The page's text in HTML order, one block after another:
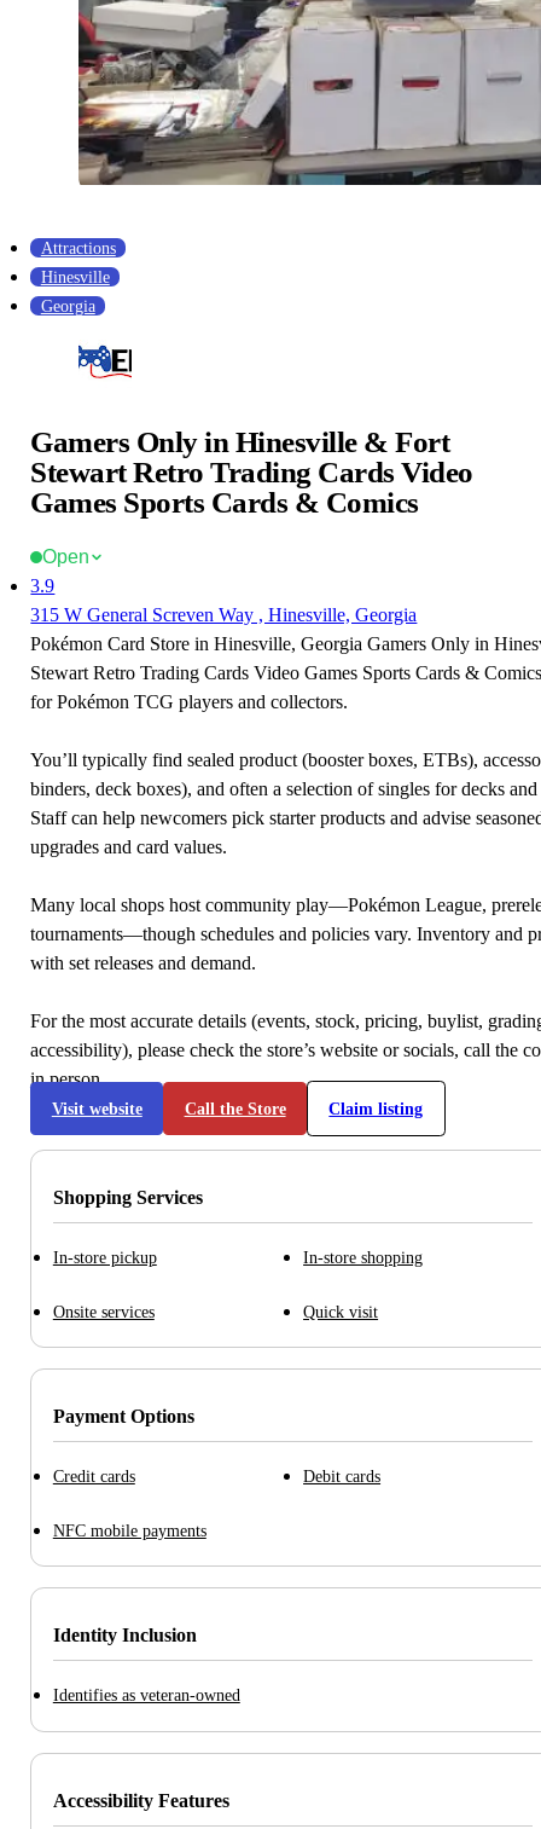
Attractions
Hinesville
Georgia
Gamers Only in Hinesville & Fort
Stewart Retro Trading Cards Video
Games Sports Cards & Comics
Open
3.9
315 W General Screven Way , Hinesville, Georgia
Pokémon Card Store in Hinesville, Georgia Gamers Only in
Stewart Retro Trading Cards Video Games Sports Cards &
for Pokémon TCG players and collectors.
You’ll typically find sealed product (booster boxes, ETBs),
binders, deck boxes), and often a selection of singles for decks
Staff can help newcomers pick starter products and advise
upgrades and card values.
Many local shops host community play—Pokémon League,
tournaments—though schedules and policies vary. Inventory and
with set releases and demand.
For the most accurate details (events, stock, pricing, buylist,
accessibility), please check the store’s website or socials, call the
in person.
Visit website Call the Store Claim listing
Shopping Services
In-store pickup In-store shopping
Onsite services Quick visit
Payment Options
Credit cards Debit cards
NFC mobile payments
Identity Inclusion
Identifies as veteran-owned
Accessibility Features